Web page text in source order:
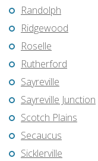
Randolph
Ridgewood
Roselle
Rutherford
Sayreville
Sayreville Junction
Scotch Plains
Secaucus
Sicklerville